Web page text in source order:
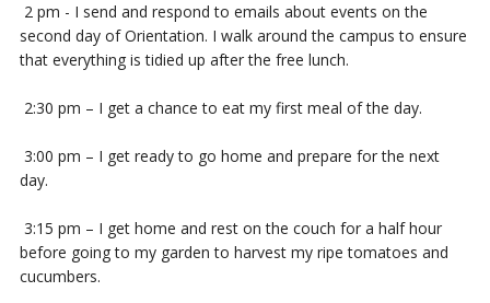
2 pm - I send and respond to emails about events on the
second day of Orientation. I walk around the campus to ensure
that everything is tidied up after the free lunch.
2:30 pm – I get a chance to eat my first meal of the day.
3:00 pm – I get ready to go home and prepare for the next
day.
3:15 pm – I get home and rest on the couch for a half hour
before going to my garden to harvest my ripe tomatoes and
cucumbers.